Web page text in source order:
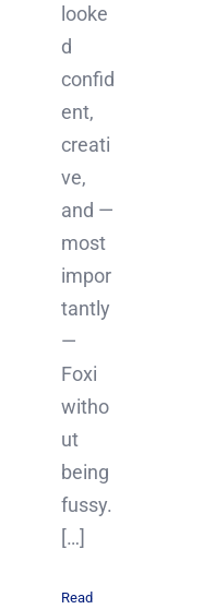
looke
d
confid
ent,
creati
ve,
and —
most
impor
tantly
—
Foxi
witho
ut
being
fussy.
[…]
Read